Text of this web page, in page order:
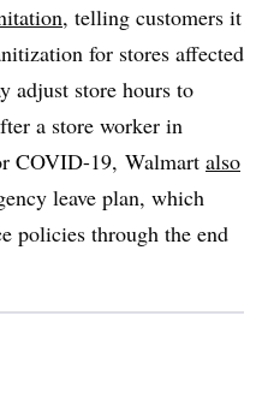
, telling customers it
for stores affected
adjust store hours to
a store worker in
COVID-19, Walmart also
leave plan, which
policies through the end